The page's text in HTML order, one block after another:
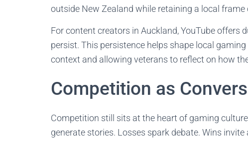
outside New Zealand while retaining a local frame
For content creators in Auckland, YouTube offers
persist. This persistence helps shape local
context and allowing veterans to reflect on how
Competition as
Competition still sits at the heart of gaming
generate stories. Losses spark debate. Wins